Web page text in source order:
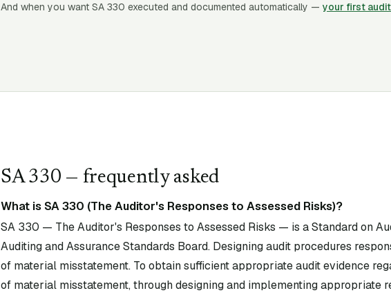
And when you want SA 330 executed and documented automatically — your first
SA330 — frequently asked
What is SA 330 (The Auditor's Responses to Assessed Risks)?
SA 330 — The Auditor's Responses to Assessed Risks — is a Standard on
Auditing and Assurance Standards Board. Designing audit procedures
of material misstatement. To obtain sufficient appropriate audit evidence
of material misstatement, through designing and implementing appropriate